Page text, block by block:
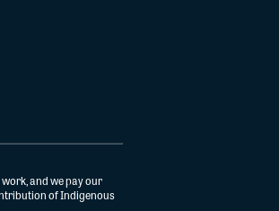
and we pay our
of Indigenous